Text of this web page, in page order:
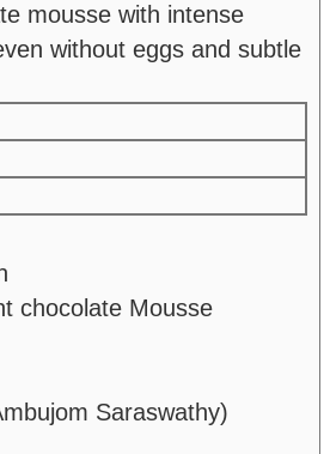
mousse with intense
without eggs and subtle
chocolate Mousse
Saraswathy)